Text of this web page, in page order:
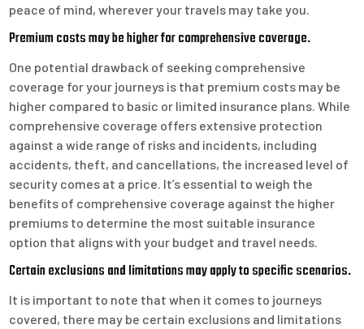
peace of mind, wherever your travels may take you.
Premium costs may be higher for comprehensive coverage.
One potential drawback of seeking comprehensive
coverage for your journeys is that premium costs may be
higher compared to basic or limited insurance plans. While
comprehensive coverage offers extensive protection
against a wide range of risks and incidents, including
accidents, theft, and cancellations, the increased level of
security comes at a price. It’s essential to weigh the
benefits of comprehensive coverage against the higher
premiums to determine the most suitable insurance
option that aligns with your budget and travel needs.
Certain exclusions and limitations may apply to specific scenarios.
It is important to note that when it comes to journeys
covered, there may be certain exclusions and limitations